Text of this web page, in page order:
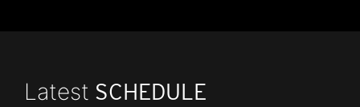
Latest SCHEDULE